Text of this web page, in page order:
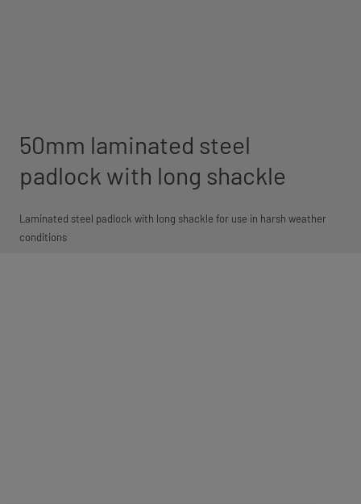
50mm laminated steel
padlock with long shackle
Laminated steel padlock with long shackle for use in harsh weather
conditions